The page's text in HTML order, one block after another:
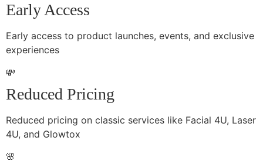
Early Access
Early access to product launches, events, and exclusive
experiences
💸
Reduced Pricing
Reduced pricing on classic services like Facial 4U, Laser
4U, and Glowtox
🌸